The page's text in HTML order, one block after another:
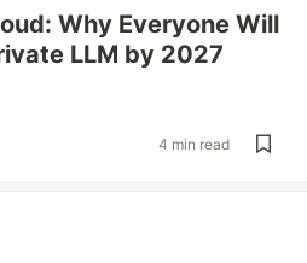
Why Everyone Will
LLM by 2027
4 min read